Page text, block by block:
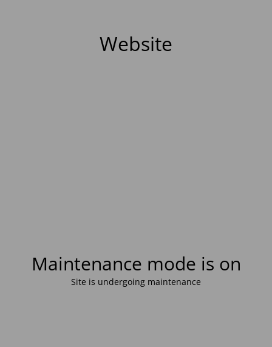
Website
Maintenance mode is on
Site is undergoing maintenance